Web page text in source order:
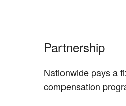
Partnership
Nationwide pays a
compensation